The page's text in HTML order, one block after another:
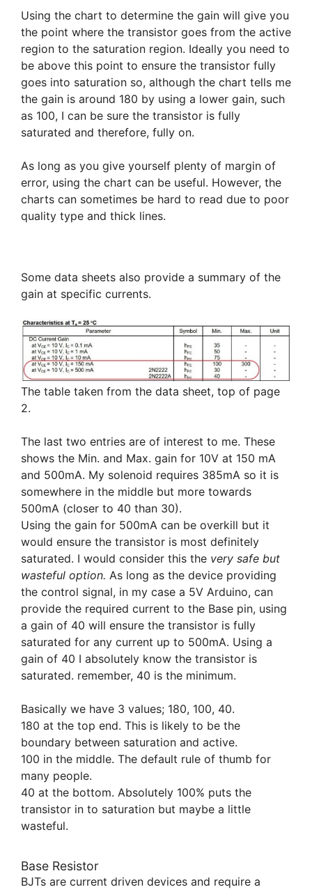
Using the chart to determine the gain will give you
the point where the transistor goes from the active
region to the saturation region. Ideally you need to
be above this point to ensure the transistor fully
goes into saturation so, although the chart tells me
the gain is around 180 by using a lower gain, such
as 100, I can be sure the transistor is fully
saturated and therefore, fully on.
As long as you give yourself plenty of margin of
error, using the chart can be useful. However, the
charts can sometimes be hard to read due to poor
quality type and thick lines.
Some data sheets also provide a summary of the
gain at specific currents.
The table taken from the data sheet, top of page
2.
The last two entries are of interest to me. These
shows the Min. and Max. gain for 10V at 150 mA
and 500mA. My solenoid requires 385mA so it is
somewhere in the middle but more towards
500mA (closer to 40 than 30).
Using the gain for 500mA can be overkill but it
would ensure the transistor is most definitely
saturated. I would consider this the very safe but
wasteful option. As long as the device providing
the control signal, in my case a 5V Arduino, can
provide the required current to the Base pin, using
a gain of 40 will ensure the transistor is fully
saturated for any current up to 500mA. Using a
gain of 40 I absolutely know the transistor is
saturated. remember, 40 is the minimum.
Basically we have 3 values; 180, 100, 40.
180 at the top end. This is likely to be the
boundary between saturation and active.
100 in the middle. The default rule of thumb for
many people.
40 at the bottom. Absolutely 100% puts the
transistor in to saturation but maybe a little
wasteful.
Base Resistor
BJTs are current driven devices and require a